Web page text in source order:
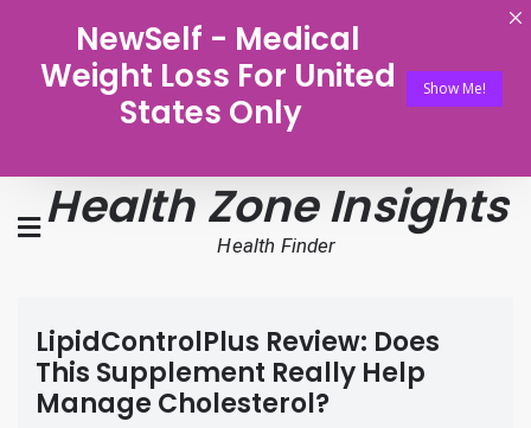
NewSelf - Medical
Weight Loss For United
States Only
Show Me!
Health Zone Insights
Health Finder
LipidControlPlus Review: Does
This Supplement Really Help
Manage Cholesterol?